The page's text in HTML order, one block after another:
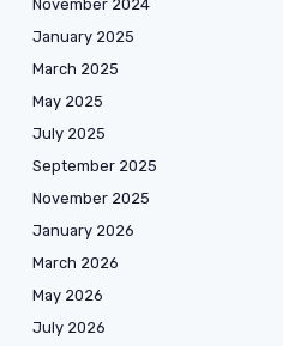
November 2024
January 2025
March 2025
May 2025
July 2025
September 2025
November 2025
January 2026
March 2026
May 2026
July 2026